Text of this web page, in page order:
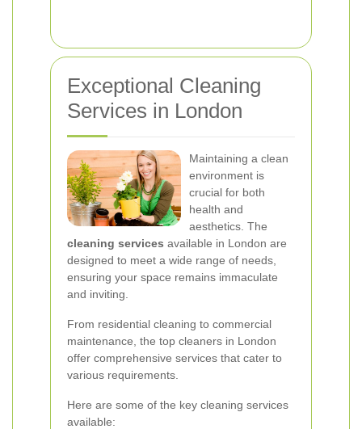
Exceptional Cleaning
Services in London
Maintaining a clean
environment is
crucial for both
health and
aesthetics. The
cleaning services available in London are
designed to meet a wide range of needs,
ensuring your space remains immaculate
and inviting.
From residential cleaning to commercial
maintenance, the top cleaners in London
offer comprehensive services that cater to
various requirements.
Here are some of the key cleaning services
available: